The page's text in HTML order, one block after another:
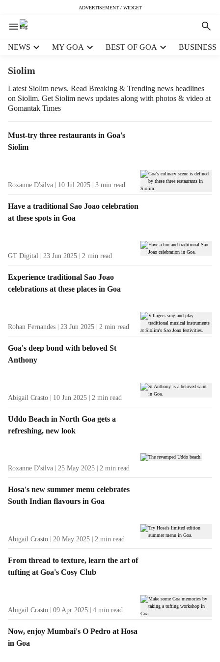
ADVERTISEMENT / WIDGET
NEWS MY GOA BEST OF GOA BUSINESS
Siolim
Latest Siolim news. Read Breaking & Trending news headlines
on Siolim. Get Siolim news updates along with photos & video at
Gomantak Times
T
a
s
l
t
Must-try three restaurants in Goa's
Siolim
Roxanne D'silva 10 Jul 2025 3 min read
Have a traditional Sao Joao celebration
at these spots in Goa
GT Digital 23 Jun 2025 2 min read
Experience traditional Sao Joao
celebrations at these places in Goa
Rohan Fernandes 23 Jun 2025 2 min read
Goa's deep bond with beloved St
Anthony
Abigail Crasto 10 Jun 2025 2 min read
Uddo Beach in North Goa gets a
refreshing, new look
Roxanne D'silva 25 May 2025 2 min read
Hosa's new summer menu celebrates
South Indian flavours in Goa
Abigail Crasto 20 May 2025 2 min read
From thread to texture, learn the art of
tufting at Goa's Cosy Club
Abigail Crasto 09 Apr 2025 4 min read
Now, enjoy Mumbai's O Pedro at Hosa
in Goa